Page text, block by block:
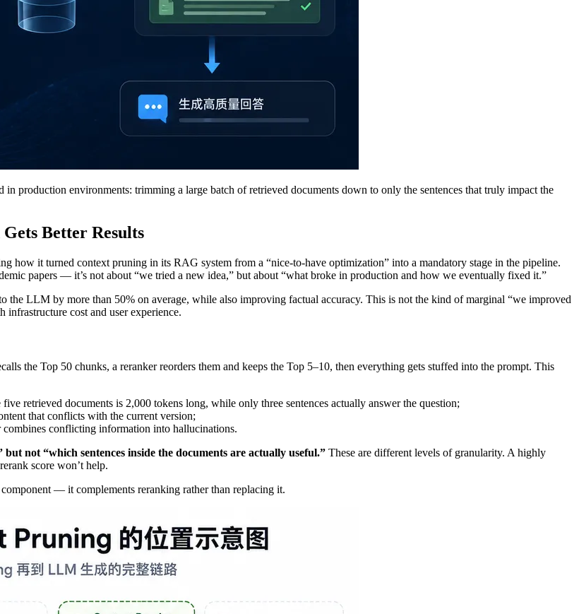
production environments: trimming a large batch of retrieved documents down to only the sentences that truly impact the
Better Results
how it turned context pruning in its RAG system from a “nice-to-have optimization” into a mandatory stage in the pipeline.
papers — it’s not about “we tried a new idea,” but about “what broke in production and how we eventually fixed it.”
the LLM by more than 50% on average, while also improving factual accuracy. This is not the kind of marginal “we improved
cost and user experience.
the Top 50 chunks, a reranker reorders them and keeps the Top 5–10, then everything gets stuffed into the prompt. This
retrieved documents is 2,000 tokens long, while only three sentences actually answer the question;
that conflicts with the current version;
combines conflicting information into hallucinations.
not “which sentences inside the documents are actually useful.” These are different levels of granularity. A highly
score won’t help.
— it complements reranking rather than replacing it.